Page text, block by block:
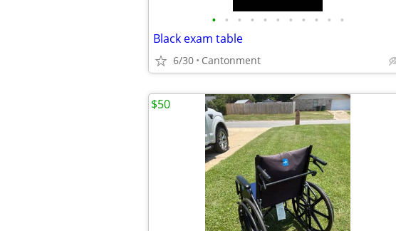
• • • • • • • • • • •
Black exam table
6/30 Cantonment
$50